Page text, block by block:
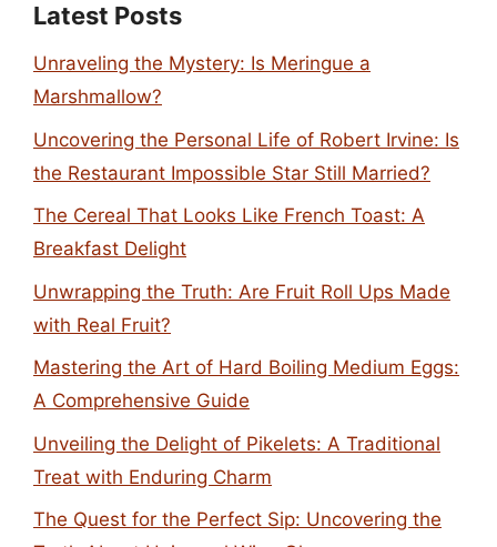
Latest Posts
Unraveling the Mystery: Is Meringue a
Marshmallow?
Uncovering the Personal Life of Robert Irvine: Is
the Restaurant Impossible Star Still Married?
The Cereal That Looks Like French Toast: A
Breakfast Delight
Unwrapping the Truth: Are Fruit Roll Ups Made
with Real Fruit?
Mastering the Art of Hard Boiling Medium Eggs:
A Comprehensive Guide
Unveiling the Delight of Pikelets: A Traditional
Treat with Enduring Charm
The Quest for the Perfect Sip: Uncovering the